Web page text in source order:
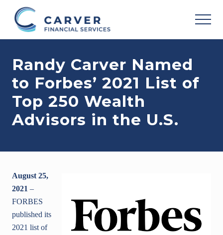
primary
Helping
achieve
your
personal
vision
based
your
goals
risk
tolerance..
Randy Carver Named
to Forbes’ 2021 List of
Top 250 Wealth
Advisors in the U.S.
August 25,
2021 –
FORBES
published its
2021 list of